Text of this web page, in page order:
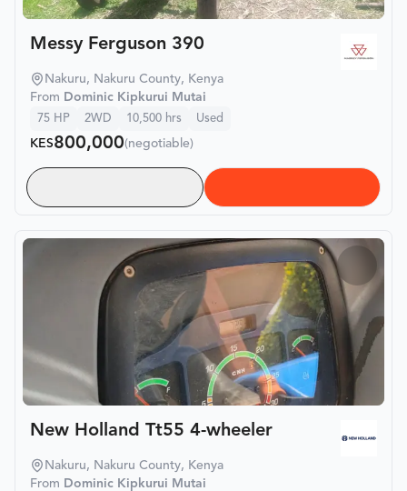
Messy Ferguson 390
Nakuru, Nakuru County, Kenya
From Dominic Kipkurui Mutai
75 HP 2WD 10,500 hrs Used
KES800,000(negotiable)
New Holland Tt55 4-wheeler
Nakuru, Nakuru County, Kenya
From Dominic Kipkurui Mutai